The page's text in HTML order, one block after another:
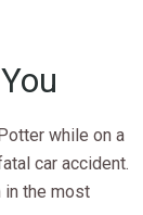
while on a
car accident.
in the most